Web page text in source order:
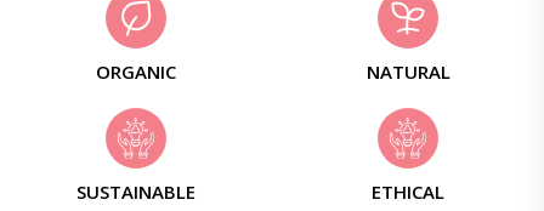
ORGANIC NATURAL
SUSTAINABLE ETHICAL